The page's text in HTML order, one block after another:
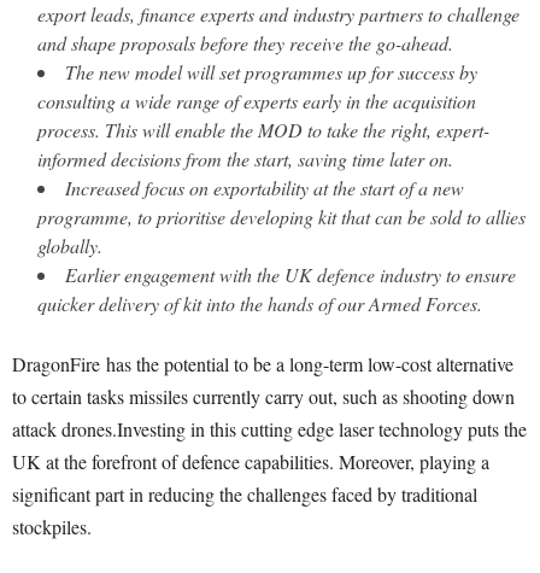
export leads, finance experts and industry partners to challenge
and shape proposals before they receive the go-ahead.
The new model will set programmes up for success by
consulting a wide range of experts early in the acquisition
process. This will enable the MOD to take the right, expert-
informed decisions from the start, saving time later on.
Increased focus on exportability at the start of a new
programme, to prioritise developing kit that can be sold to allies
globally.
Earlier engagement with the UK defence industry to ensure
quicker delivery of kit into the hands of our Armed Forces.
DragonFire has the potential to be a long-term low-cost alternative
to certain tasks missiles currently carry out, such as shooting down
attack drones.Investing in this cutting edge laser technology puts the
UK at the forefront of defence capabilities. Moreover, playing a
significant part in reducing the challenges faced by traditional
stockpiles.